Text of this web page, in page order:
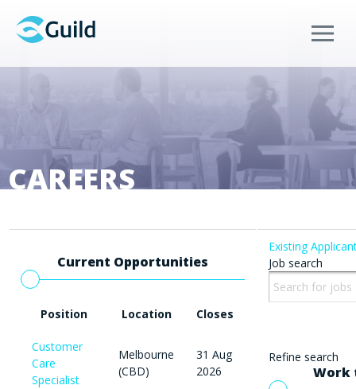
Menu
CAREERS
Current Opportunities
Position Location Closes
Customer
Care
Specialist
Melbourne
(CBD)
31 Aug
2026
Existing
Job search
Refine search
Work